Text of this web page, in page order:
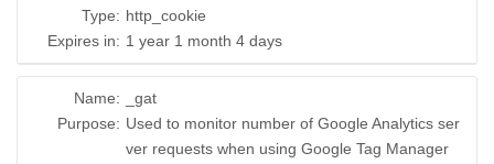
Type: http_cookie
Expires in: 1 year 1 month 4 days
Name:
_gat
Purpose: Used to monitor number of Google Analytics ser
ver requests when using Google Tag Manager